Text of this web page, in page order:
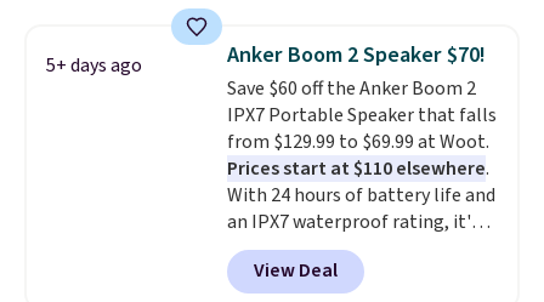
under $12. We found it priced for
$17 at other major stores. Get
free shipping when you sign up
for or log into Amazon Prime.
Otherwise, it adds $6.
5+ days ago Anker Boom 2 Speaker $70!
Save $60 off the Anker Boom 2
IPX7 Portable Speaker that falls
from $129.99 to $69.99 at Woot.
Prices start at $110 elsewhere.
With 24 hours of battery life and
an IPX7 waterproof rating, it's
built to handle a full day at the
pool, the beach, or wherever
View Deal